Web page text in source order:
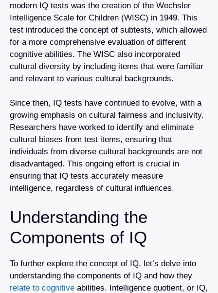
modern IQ tests was the creation of the Wechsler
Intelligence Scale for Children (WISC) in 1949. This
test introduced the concept of subtests, which allowed
for a more comprehensive evaluation of different
cognitive abilities. The WISC also incorporated
cultural diversity by including items that were familiar
and relevant to various cultural backgrounds.
Since then, IQ tests have continued to evolve, with a
growing emphasis on cultural fairness and inclusivity.
Researchers have worked to identify and eliminate
cultural biases from test items, ensuring that
individuals from diverse cultural backgrounds are not
disadvantaged. This ongoing effort is crucial in
ensuring that IQ tests accurately measure
intelligence, regardless of cultural influences.
Understanding the
Components of IQ
To further explore the concept of IQ, let’s delve into
understanding the components of IQ and how they
relate to cognitive abilities. Intelligence quotient, or IQ,